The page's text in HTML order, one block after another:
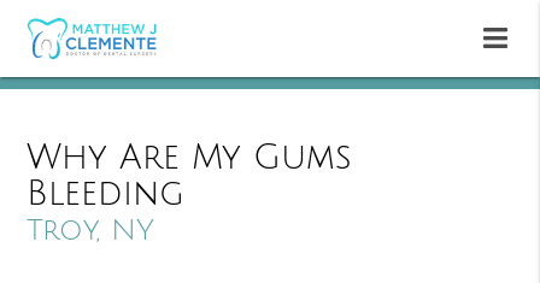
Why Are My Gums
Bleeding
Troy, NY